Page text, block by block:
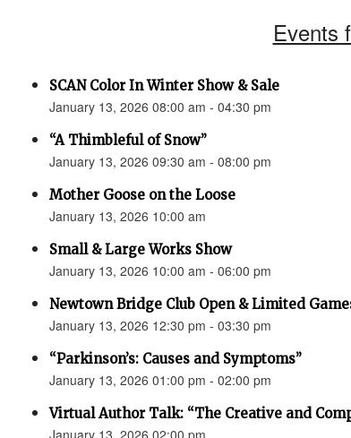
Events
SCAN Color In Winter Show & Sale
January 13, 2026 08:00 am - 04:30 pm
“A Thimbleful of Snow”
January 13, 2026 09:30 am - 08:00 pm
Mother Goose on the Loose
January 13, 2026 10:00 am
Small & Large Works Show
January 13, 2026 10:00 am - 06:00 pm
Newtown Bridge Club Open & Limited
January 13, 2026 12:30 pm - 03:30 pm
“Parkinson’s: Causes and Symptoms”
January 13, 2026 01:00 pm - 02:00 pm
Virtual Author Talk: “The Creative and
January 13, 2026 02:00 pm